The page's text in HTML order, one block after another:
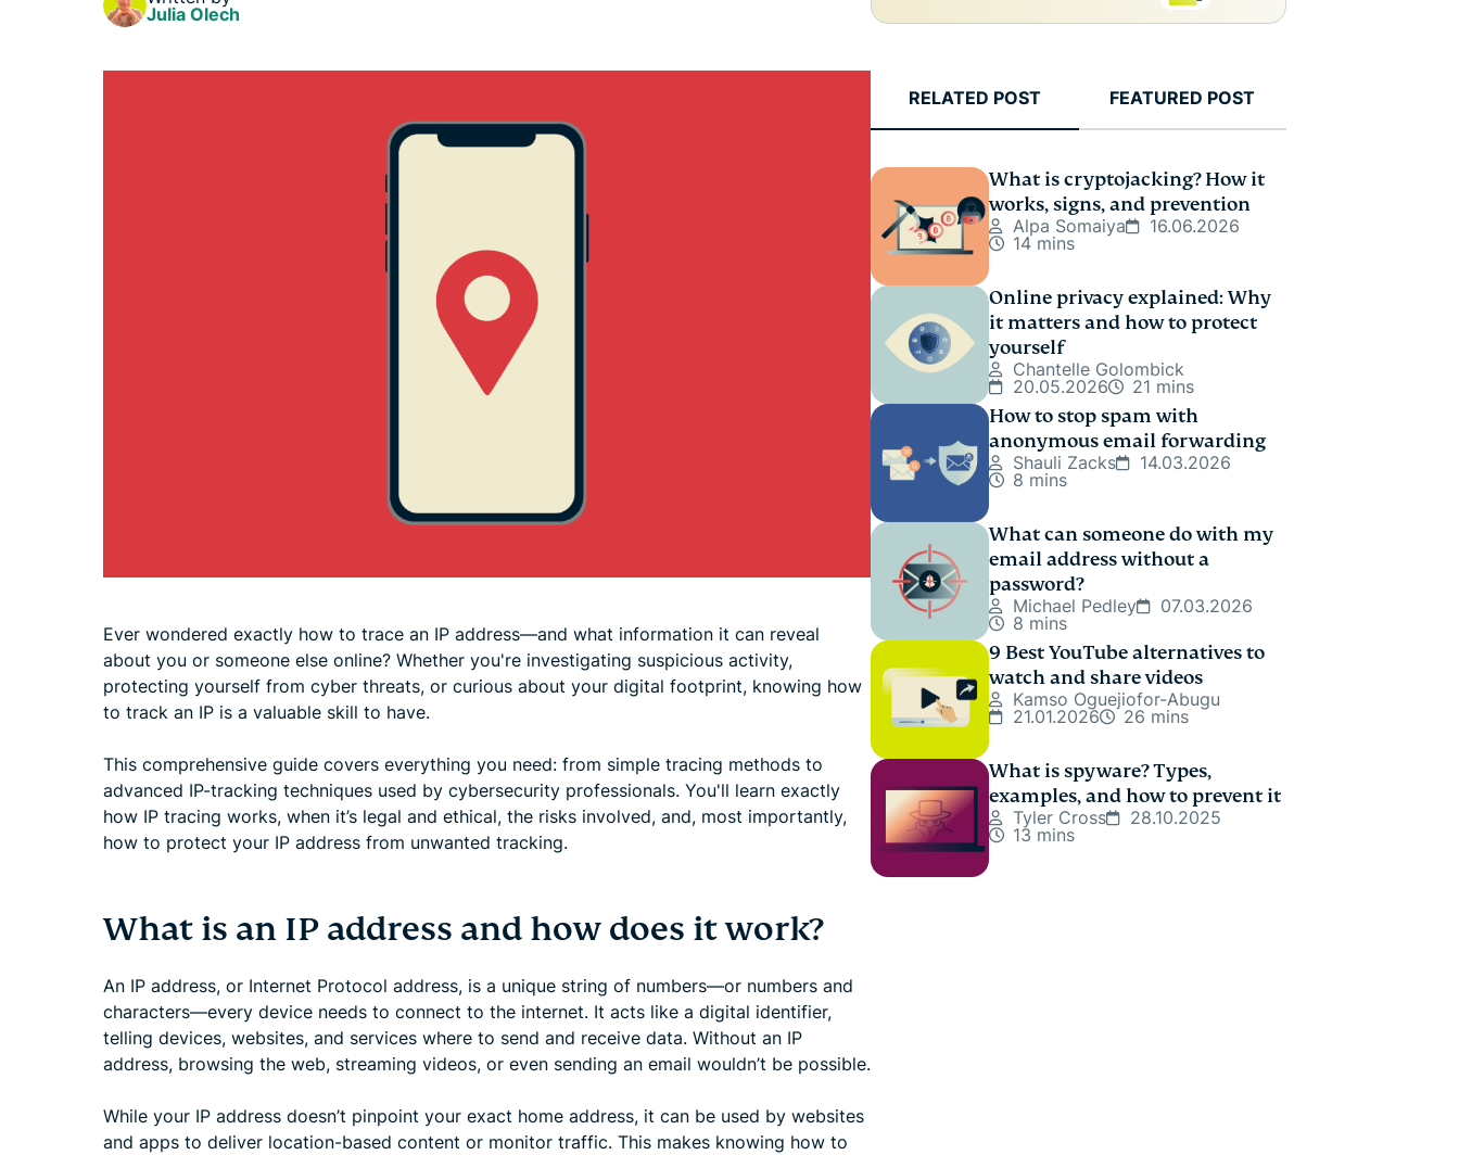
Julia Olech
Ever wondered exactly how to trace an IP address—and what information it can reveal
about you or someone else online? Whether you're investigating suspicious activity,
protecting yourself from cyber threats, or curious about your digital footprint, knowing how
to track an IP is a valuable skill to have.
This comprehensive guide covers everything you need: from simple tracing methods to
advanced IP-tracking techniques used by cybersecurity professionals. You'll learn exactly
how IP tracing works, when it’s legal and ethical, the risks involved, and, most importantly,
how to protect your IP address from unwanted tracking.
What is an IP address and how does it work?
An IP address, or Internet Protocol address, is a unique string of numbers—or numbers and
characters—every device needs to connect to the internet. It acts like a digital identifier,
telling devices, websites, and services where to send and receive data. Without an IP
address, browsing the web, streaming videos, or even sending an email wouldn’t be possible.
While your IP address doesn’t pinpoint your exact home address, it can be used by websites
and apps to deliver location-based content or monitor traffic. This makes knowing how to
RELATED POST FEATURED POST
What is cryptojacking? How it
works, signs, and prevention
Alpa Somaiya
16.06.2026
14 mins
Online privacy explained: Why
it matters and how to protect
yourself
Chantelle Golombick
20.05.2026
21 mins
How to stop spam with
anonymous email forwarding
Shauli Zacks
14.03.2026
8 mins
What can someone do with my
email address without a
password?
Michael Pedley
07.03.2026
8 mins
9 Best YouTube alternatives to
watch and share videos
Kamso Oguejiofor-Abugu
21.01.2026
26 mins
What is spyware? Types,
examples, and how to prevent it
Tyler Cross
28.10.2025
13 mins